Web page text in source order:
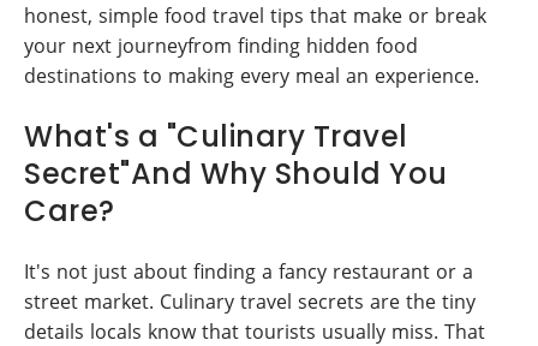
honest, simple food travel tips that make or break
your next journeyfrom finding hidden food
destinations to making every meal an experience.
What's a "Culinary Travel
Secret"And Why Should You
Care?
It's not just about finding a fancy restaurant or a
street market. Culinary travel secrets are the tiny
details locals know that tourists usually miss. That